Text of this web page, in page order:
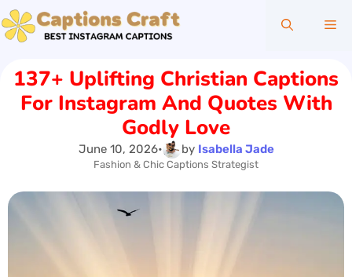
Skip
to
content
137+ Uplifting Christian Captions
For Instagram And Quotes With
Godly Love
June 10, 2026• by Isabella Jade
Fashion & Chic Captions Strategist